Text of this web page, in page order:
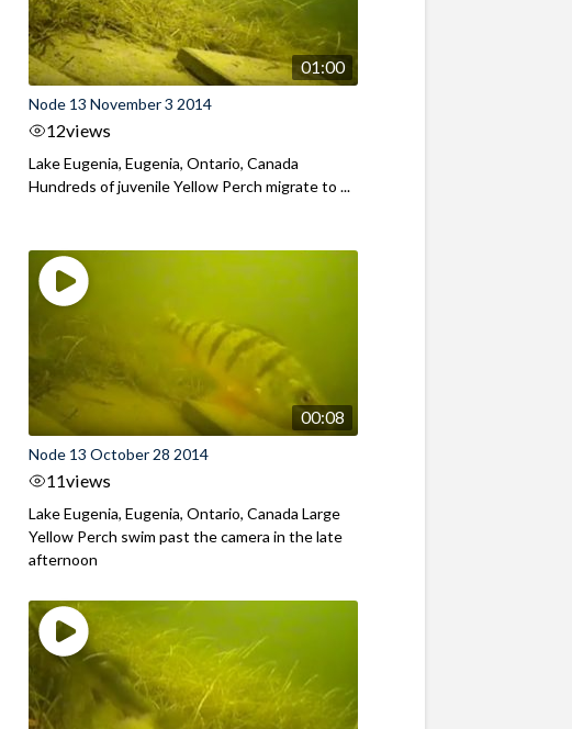
01:00
Node 13 November 3 2014
12views
Lake Eugenia, Eugenia, Ontario, Canada
Hundreds of juvenile Yellow Perch migrate to ...
00:08
Node 13 October 28 2014
11views
Lake Eugenia, Eugenia, Ontario, Canada Large
Yellow Perch swim past the camera in the late
afternoon